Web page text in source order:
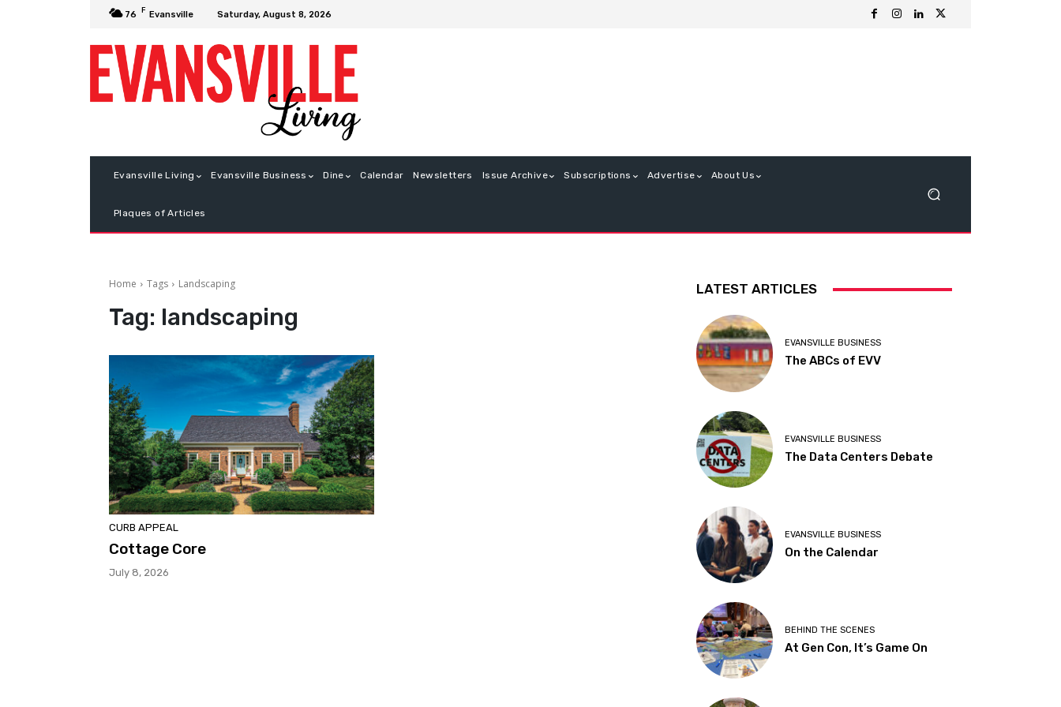
76 F Evansville Saturday, August 8, 2026
Evansville Living Evansville Business Dine Calendar Newsletters Issue Archive Subscriptions Advertise About Us
Plaques of Articles
Home Tags Landscaping
Tag: landscaping
CURB APPEAL
Cottage Core
July 8, 2026
LATEST ARTICLES
EVANSVILLE BUSINESS
The ABCs of EVV
EVANSVILLE BUSINESS
The Data Centers Debate
EVANSVILLE BUSINESS
On the Calendar
BEHIND THE SCENES
At Gen Con, It’s Game On